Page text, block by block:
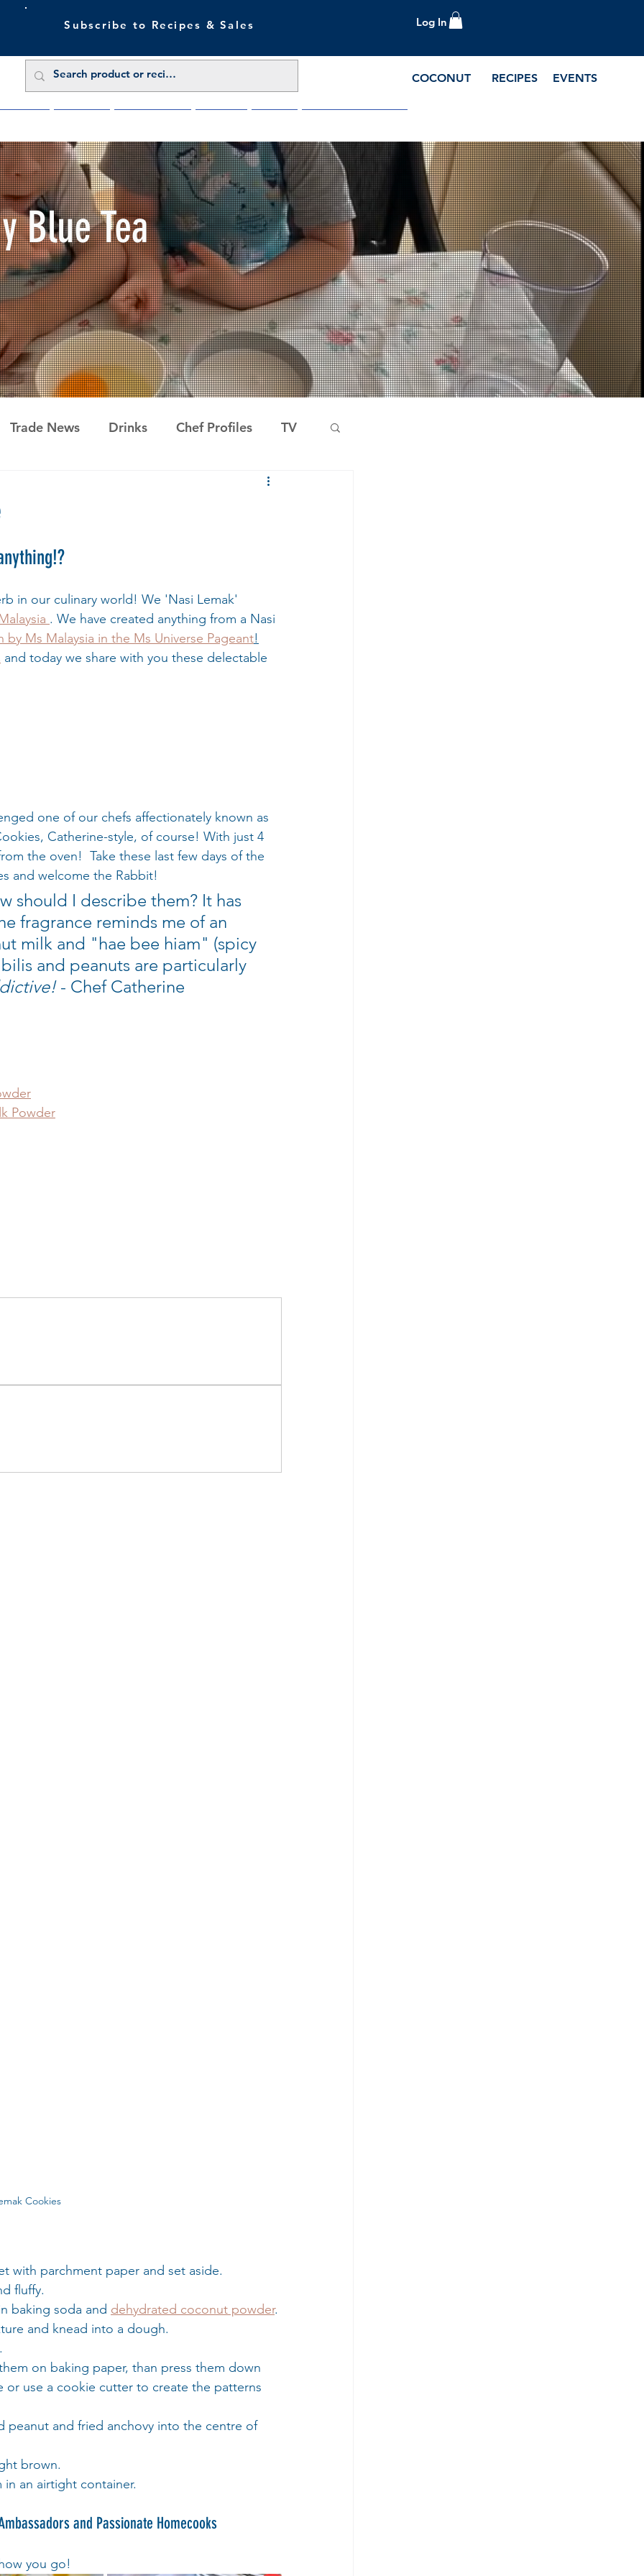
Subscribe to Recipes & Sales Log In
COCONUT RECIPES EVENTS
Blue Tea
Trade News Drinks Chef Profiles TV
in our culinary world! We 'Nasi Lemak'
. We have created anything from a Nasi
by Ms Malaysia in the Ms Universe Pageant!
and today we share with you these delectable
one of our chefs affectionately known as
Catherine-style, of course! With just 4
the oven!  Take these last few days of the
and welcome the Rabbit!
should I describe them? It has
fragrance reminds me of an
milk and "hae bee hiam" (spicy
and peanuts are particularly
- Chef Catherine
Powder
Cookies
with parchment paper and set aside.
fluffy.
baking soda and dehydrated coconut powder.
and knead into a dough.
on baking paper, than press them down
or use a cookie cutter to create the patterns
peanut and fried anchovy into the centre of
brown.
an airtight container.
and Passionate Homecooks
how you go!